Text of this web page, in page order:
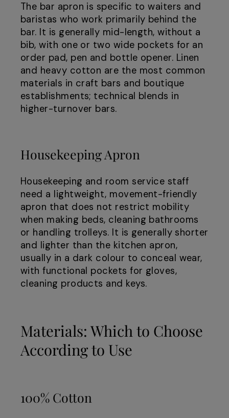
The bar apron is specific to waiters and
baristas who work primarily behind the
bar. It is generally mid-length, without a
bib, with one or two wide pockets for an
order pad, pen and bottle opener. Linen
and heavy cotton are the most common
materials in craft bars and boutique
establishments; technical blends in
higher-turnover bars.
Housekeeping Apron
Housekeeping and room service staff
need a lightweight, movement-friendly
apron that does not restrict mobility
when making beds, cleaning bathrooms
or handling trolleys. It is generally shorter
and lighter than the kitchen apron,
usually in a dark colour to conceal wear,
with functional pockets for gloves,
cleaning products and keys.
Materials: Which to Choose
According to Use
100% Cotton